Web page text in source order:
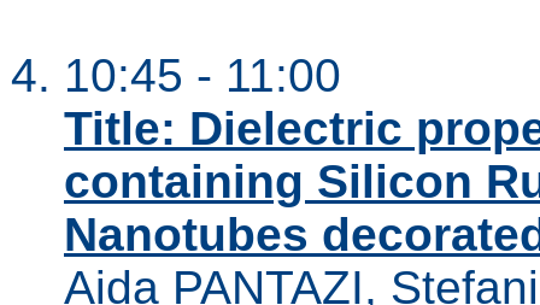
10:45 - 11:00
Title: Dielectric
containing Silicon
Nanotubes
Aida PANTAZI,